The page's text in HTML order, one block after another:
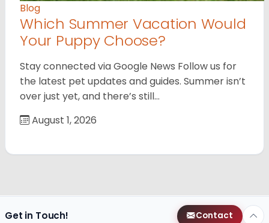
Blog
Which Summer Vacation Would
Your Puppy Choose?
Stay connected via Google News Follow us for
the latest pet updates and guides. Summer isn’t
over just yet, and there’s still…
August 1, 2026
Get in Touch! Contact